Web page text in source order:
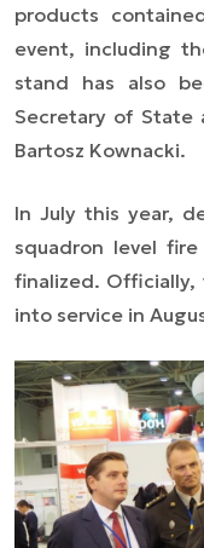
products
event, including
stand has also
Secretary of State
Bartosz Kownacki.
In July this year,
squadron level
finalized.
into service in